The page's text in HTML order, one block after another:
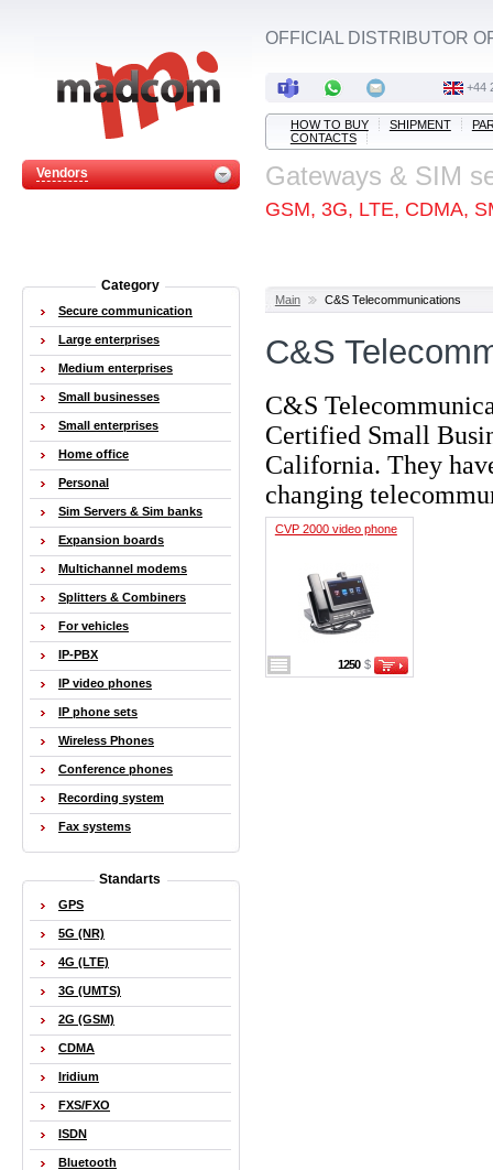
Vendors
OFFICIAL DISTRIBUTOR
+44
HOW TO BUY SHIPMENT
CONTACTS
Gateways & SIM
GSM, 3G, LTE, CDMA,
Main C&S Telecommunications
C&S
C&S
Certified Small
California. They
changing
CVP 2000 video phone
1250 $
Category
Secure communication
Large enterprises
Medium enterprises
Small businesses
Small enterprises
Home office
Personal
Sim Servers & Sim banks
Expansion boards
Multichannel modems
Splitters & Combiners
For vehicles
IP-PBX
IP video phones
IP phone sets
Wireless Phones
Conference phones
Recording system
Fax systems
Standarts
GPS
5G (NR)
4G (LTE)
3G (UMTS)
2G (GSM)
CDMA
Iridium
FXS/FXO
ISDN
Bluetooth